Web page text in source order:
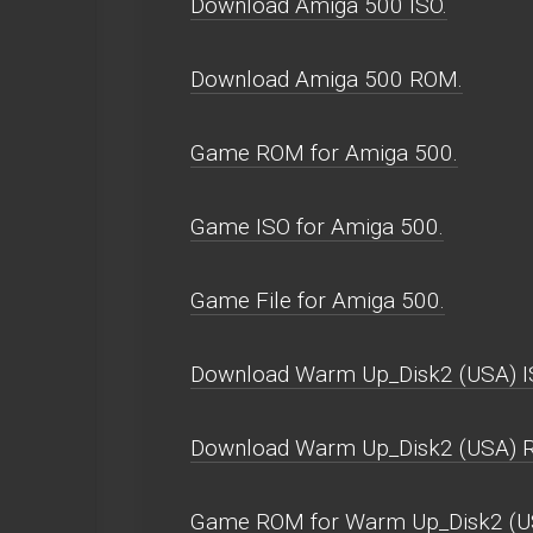
Download Amiga 500 ROM.
Game ROM for Amiga 500.
Game ISO for Amiga 500.
Game File for Amiga 500.
Download Warm Up_Disk2 (USA)
Download Warm Up_Disk2 (USA)
Game ROM for Warm Up_Disk2